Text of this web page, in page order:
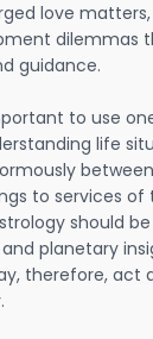
love
dilemmas
guidance.
to use
life
to services of
should
planetary
therefore, act